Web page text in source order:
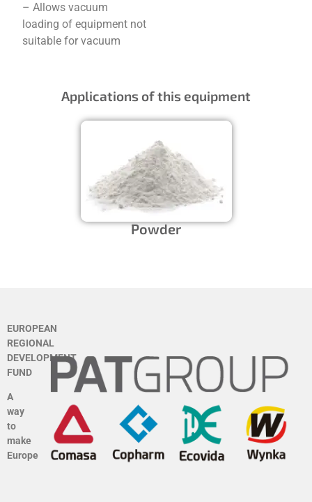
– Allows vacuum
loading of equipment not
suitable for vacuum
Applications of this equipment
Powder
EUROPEAN
REGIONAL
DEVELOPMENT
FUND
A
way
to
make
Europe